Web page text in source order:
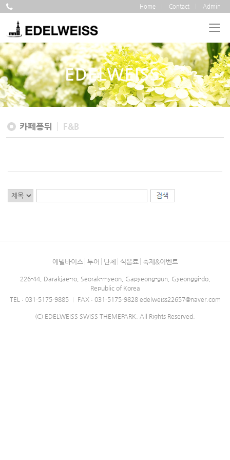
Home Contact Admin
EDELWEISS
카페퐁뒤 F&B
에델바이스 투어 단체 식음료 축제&이벤트
226-44, Darakjae-ro, Seorak-myeon, Gapyeong-gun, Gyeonggi-do,
Republic of Korea
TEL : 031-5175-9885
FAX : 031-5175-9828 edelweiss22657@naver.com
(C) EDELWEISS SWISS THEMEPARK. All Rights Reserved.